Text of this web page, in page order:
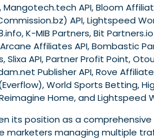
API, Bloom
API, Lightspeed
K-MIB Partners, Bit
Affiliates API, Bombastic
Slixa API, Partner Profit Point,
Publisher API, Rove
World Sports Betting,
Home, and Lightspeed
its position as a comprehensive
marketers managing multiple